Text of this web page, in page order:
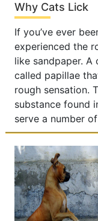
Why Cats Lick
If you’ve ever
experienced the
like sandpaper. A
called papillae
rough sensation.
substance found
serve a number